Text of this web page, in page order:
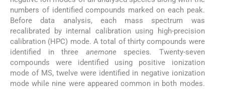
numbers of identified compounds marked on each peak.
Before data analysis, each mass spectrum was
recalibrated by internal calibration using high-precision
calibration (HPC) mode. A total of thirty compounds were
identified in three anemone species.
Twenty-seven
compounds were identified using positive ionization
mode of MS, twelve were identified in negative ionization
mode while nine were appeared common in both modes.